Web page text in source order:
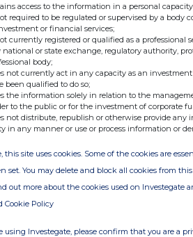
Administration Services (Guernsey)
access to the information in a personal
required to be regulated or supervised by a
or financial services;
currently registered or qualified as a professional
national or state exchange, regulatory authority,
body;
not currently act in any capacity as an
been qualified to do so;
the information solely in relation to the
to the public or for the investment of corporate
not distribute, republish or otherwise provide
in any manner or use or process information or
this site uses cookies. Some of the cookies are
set. You may delete and block all cookies from
out more about the cookies used on Investegate
Cookie Policy
using Investegate, please confirm that you are a